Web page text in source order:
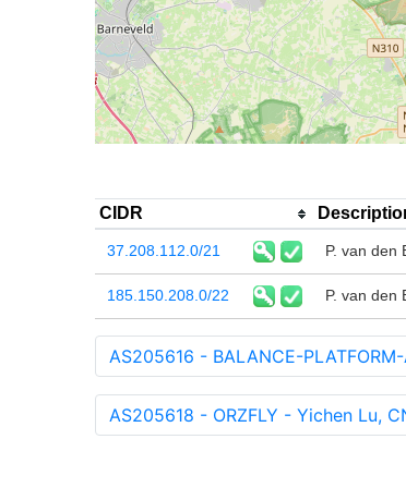
CIDR
37.208.112.0/21 P. van den
185.150.208.0/22 P. van den
AS205616 - BALANCE-
AS205618 - ORZFLY - Yichen Lu,